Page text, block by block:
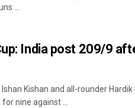
...
India post 209/9
Ishan Kishan and all-rounder
nine against ...